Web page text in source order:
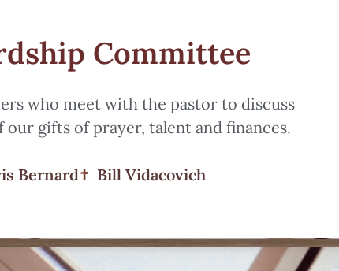
Committee
who meet with the pastor to discuss
gifts of prayer, talent and finances.
Bernard Bill Vidacovich